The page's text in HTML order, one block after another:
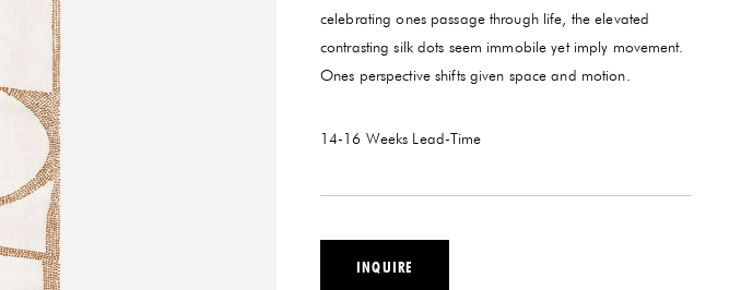
celebrating ones passage through life, the elevated
contrasting silk dots seem immobile yet imply movement.
Ones perspective shifts given space and motion.
14-16 Weeks Lead-Time
INQUIRE